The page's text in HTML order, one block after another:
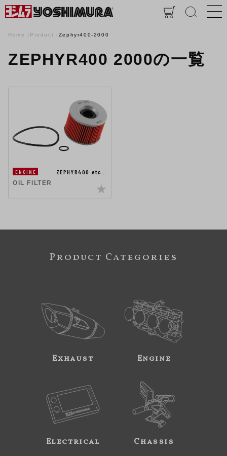
Home Product Zephyr400-2000
ZEPHYR400 2000の一覧
ENGINE
ZEPHYR400 etc…
OIL FILTER
Product Categories
Exhaust Engine
Electrical Chassis